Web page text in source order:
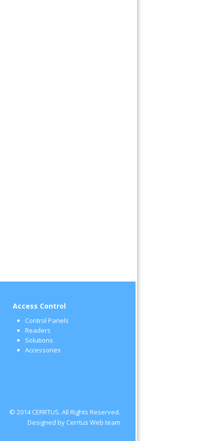
Access Control
Control Panels
Readers
Solutions
Accessories
© 2014 CERRTUS. All Rights Reserved.
Designed by Cerrtus Web team